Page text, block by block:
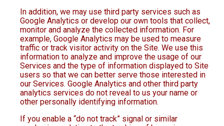
In addition, we may use third party services such as
Google Analytics or develop our own tools that collect,
monitor and analyze the collected information. For
example, Google Analytics may be used to measure
traffic or track visitor activity on the Site. We use this
information to analyze and improve the usage of our
Services and the type of information displayed to Site
users so that we can better serve those interested in
our Services. Google Analytics and other third party
analytics services do not reveal to us your name or
other personally identifying information.
If you enable a “do not track” signal or similar